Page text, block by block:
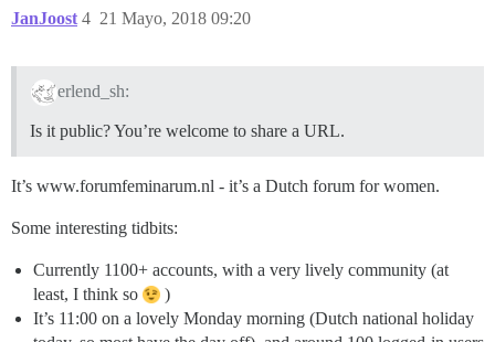
JanJoost 21 Mayo, 2018 09:20
4
erlend_sh:
Is it public? You’re welcome to share a URL.
It’s www.forumfeminarum.nl - it’s a Dutch forum for women.
Some interesting tidbits:
Currently 1100+ accounts, with a very lively community (at
least, I think so
)
It’s 11:00 on a lovely Monday morning (Dutch national holiday